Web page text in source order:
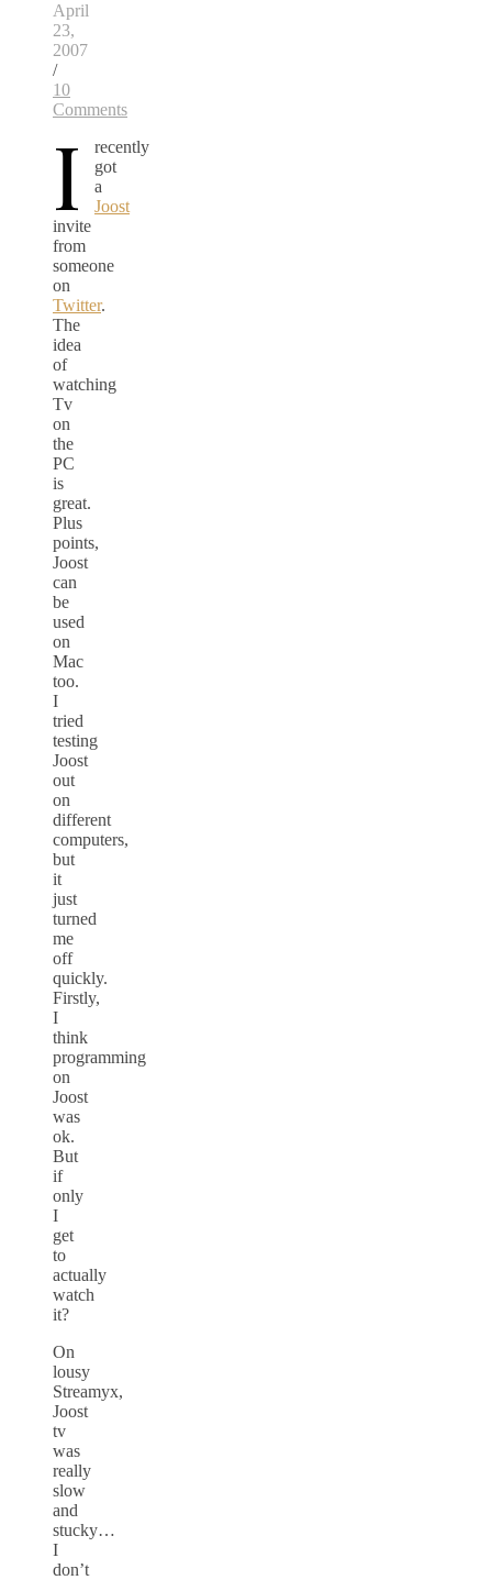
April
23,
2007
/
10
Comments
I
recently
got
a
Joost
invite
from
someone
on
Twitter.
The
idea
of
watching
Tv
on
the
PC
is
great.
Plus
points,
Joost
can
be
used
on
Mac
too.
I
tried
testing
Joost
out
on
different
computers,
but
it
just
turned
me
off
quickly.
Firstly,
I
think
programming
on
Joost
was
ok.
But
if
only
I
get
to
actually
watch
it?
On
lousy
Streamyx,
Joost
tv
was
really
slow
and
stucky…
I
don’t